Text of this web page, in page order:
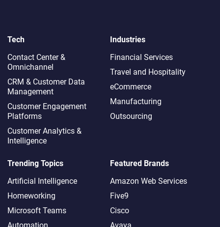
Tech
Contact Center &
Omnichannel​
CRM & Customer Data
Management
Customer Engagement
Platforms
Customer Analytics &
Intelligence
Industries
Financial Services
Travel and Hospitality
eCommerce
Manufacturing
Outsourcing
Trending Topics
Artificial Intelligence
Homeworking
Microsoft Teams
Featured Brands
Amazon Web Services
Five9
Cisco